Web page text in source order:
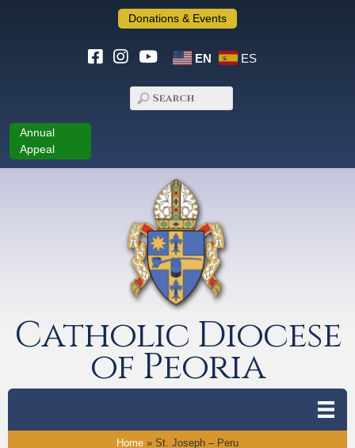
Donations & Events
EN ES
Annual
Appeal
Catholic Diocese
of Peoria
Home » St. Joseph – Peru